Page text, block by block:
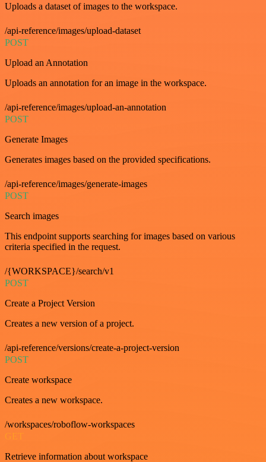
Uploads a dataset of images to the workspace.
/api-reference/images/upload-dataset
POST
Upload an Annotation
Uploads an annotation for an image in the workspace.
/api-reference/images/upload-an-annotation
POST
Generate Images
Generates images based on the provided specifications.
/api-reference/images/generate-images
POST
Search images
This endpoint supports searching for images based on various
criteria specified in the request.
/{WORKSPACE}/search/v1
POST
Create a Project Version
Creates a new version of a project.
/api-reference/versions/create-a-project-version
POST
Create workspace
Creates a new workspace.
/workspaces/roboflow-workspaces
GET
Retrieve information about workspace